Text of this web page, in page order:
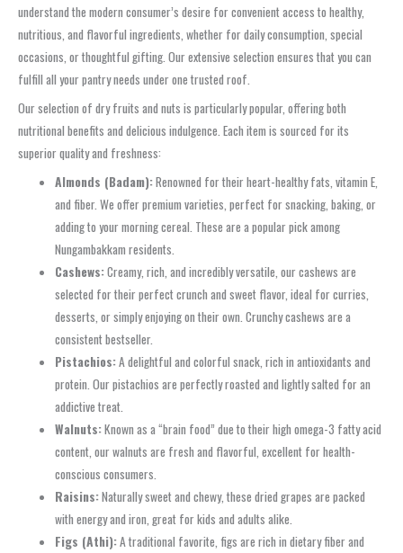
understand the modern consumer’s desire for convenient access to healthy,
nutritious, and flavorful ingredients, whether for daily consumption, special
occasions, or thoughtful gifting. Our extensive selection ensures that you can
fulfill all your pantry needs under one trusted roof.
Our selection of dry fruits and nuts is particularly popular, offering both
nutritional benefits and delicious indulgence. Each item is sourced for its
superior quality and freshness:
Almonds (Badam):Renowned for their heart-healthy fats, vitamin E,
and fiber. We offer premium varieties, perfect for snacking, baking, or
adding to your morning cereal. These are a popular pick among
Nungambakkam residents.
Cashews:Creamy, rich, and incredibly versatile, our cashews are
selected for their perfect crunch and sweet flavor, ideal for curries,
desserts, or simply enjoying on their own. Crunchy cashews are a
consistent bestseller.
Pistachios:A delightful and colorful snack, rich in antioxidants and
protein. Our pistachios are perfectly roasted and lightly salted for an
addictive treat.
Walnuts:Known as a “brain food” due to their high omega-3 fatty acid
content, our walnuts are fresh and flavorful, excellent for health-
conscious consumers.
Raisins:Naturally sweet and chewy, these dried grapes are packed
with energy and iron, great for kids and adults alike.
Figs (Athi):A traditional favorite, figs are rich in dietary fiber and